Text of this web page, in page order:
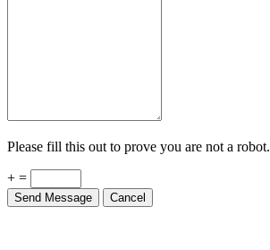
Please fill this out to prove you are not a robot.
+ =
Send Message Cancel